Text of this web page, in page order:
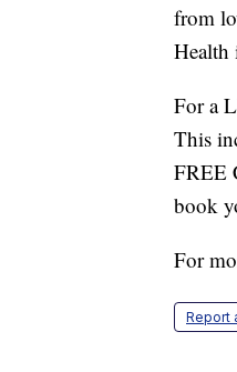
from
Health
For a
This
FREE
book
For
Report